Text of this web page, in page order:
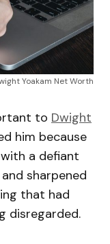
Yoakam Net Worth
to Dwight
him because
a defiant
sharpened
that had
disregarded.